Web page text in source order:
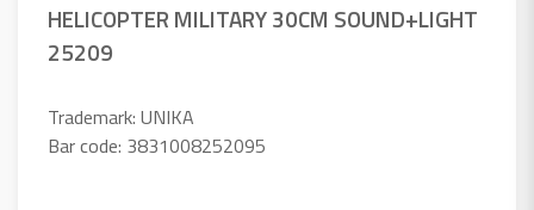
HELICOPTER MILITARY 30CM SOUND+LIGHT
25209
Trademark: UNIKA
Bar code: 3831008252095